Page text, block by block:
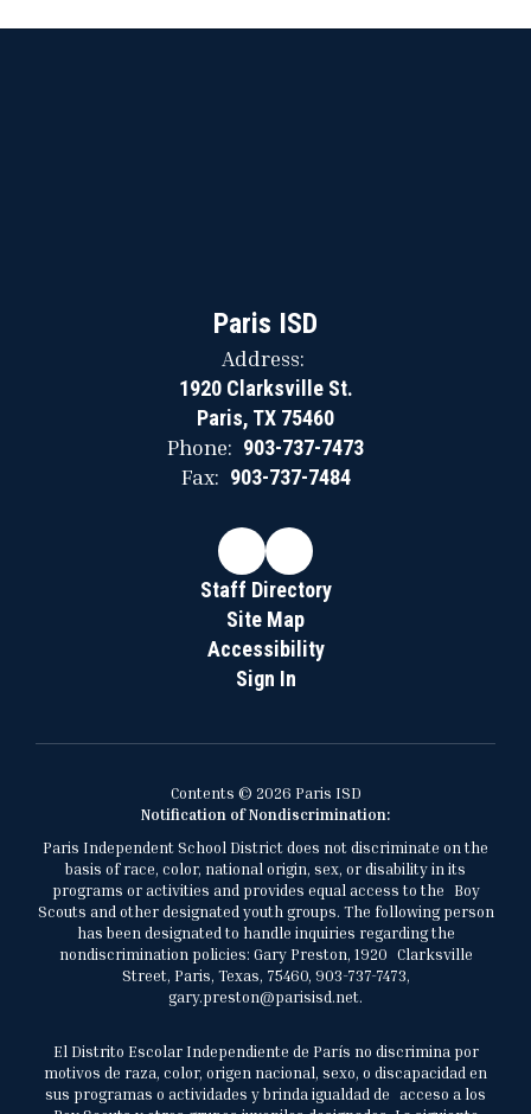
Paris ISD
Address:
1920 Clarksville St.
Paris, TX 75460
Phone: 903-737-7473
Fax: 903-737-7484
Staff Directory
Site Map
Accessibility
Sign In
Contents © 2026 Paris ISD
Notification of Nondiscrimination:
Paris Independent School District does not discriminate on the
basis of race, color, national origin, sex, or disability in its
programs or activities and provides equal access to the Boy
Scouts and other designated youth groups. The following person
has been designated to handle inquiries regarding the
nondiscrimination policies: Gary Preston, 1920 Clarksville
Street, Paris, Texas, 75460, 903-737-7473,
gary.preston@parisisd.net.
El Distrito Escolar Independiente de París no discrimina por
motivos de raza, color, origen nacional, sexo, o discapacidad en
sus programas o actividades y brinda igualdad de acceso a los